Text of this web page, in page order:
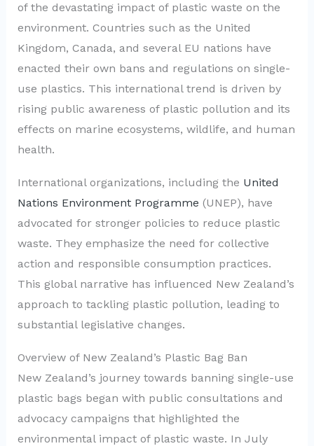
of the devastating impact of plastic waste on the
environment. Countries such as the United
Kingdom, Canada, and several EU nations have
enacted their own bans and regulations on single-
use plastics. This international trend is driven by
rising public awareness of plastic pollution and its
effects on marine ecosystems, wildlife, and human
health.
International organizations, including the United
Nations Environment Programme (UNEP), have
advocated for stronger policies to reduce plastic
waste. They emphasize the need for collective
action and responsible consumption practices.
This global narrative has influenced New Zealand’s
approach to tackling plastic pollution, leading to
substantial legislative changes.
Overview of New Zealand’s Plastic Bag Ban
New Zealand’s journey towards banning single-use
plastic bags began with public consultations and
advocacy campaigns that highlighted the
environmental impact of plastic waste. In July